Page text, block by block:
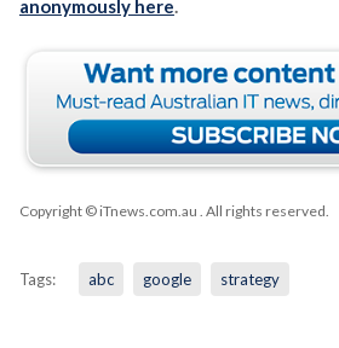
anonymously here.
Copyright © iTnews.com.au . All rights reserved.
Tags: abc google strategy